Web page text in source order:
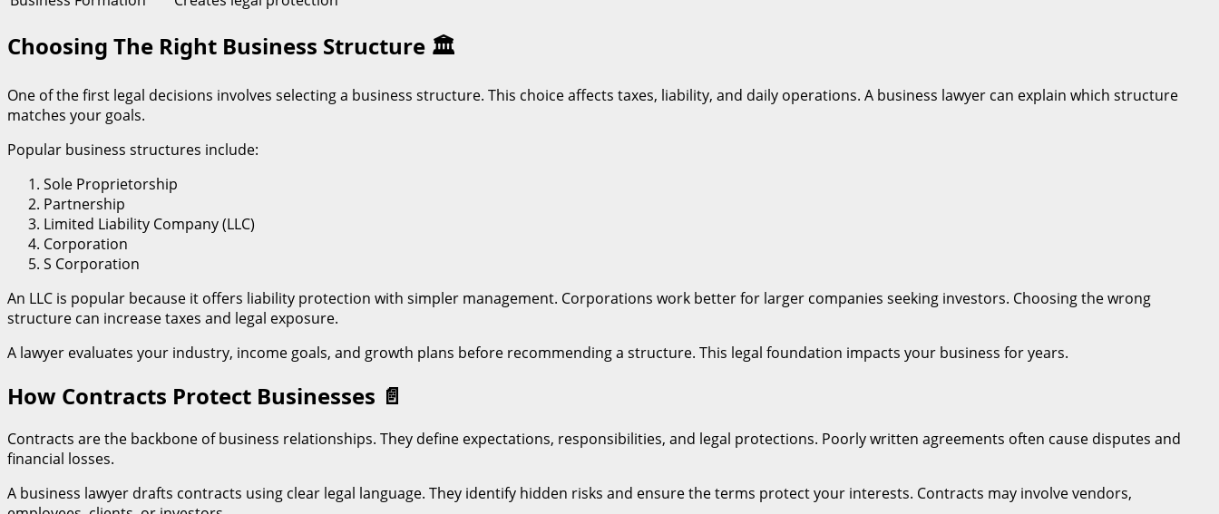
Choosing The Right Business Structure 🏛️
One of the first legal decisions involves selecting a business structure. This choice affects taxes, liability, and daily operations. A business lawyer can explain which structure
matches your goals.
Popular business structures include:
Sole Proprietorship
Partnership
Limited Liability Company (LLC)
Corporation
S Corporation
An LLC is popular because it offers liability protection with simpler management. Corporations work better for larger companies seeking investors. Choosing the wrong
structure can increase taxes and legal exposure.
A lawyer evaluates your industry, income goals, and growth plans before recommending a structure. This legal foundation impacts your business for years.
How Contracts Protect Businesses 📄
Contracts are the backbone of business relationships. They define expectations, responsibilities, and legal protections. Poorly written agreements often cause disputes and
financial losses.
A business lawyer drafts contracts using clear legal language. They identify hidden risks and ensure the terms protect your interests. Contracts may involve vendors,